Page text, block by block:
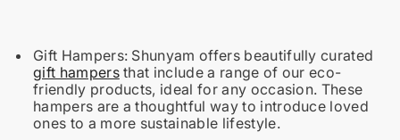
Gift Hampers: Shunyam offers beautifully curated
gift hampersthat include a range of our eco-
friendly products, ideal for any occasion. These
hampers are a thoughtful way to introduce loved
ones to a more sustainable lifestyle.